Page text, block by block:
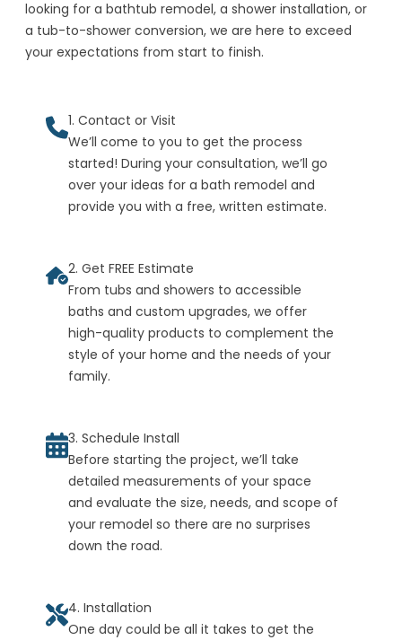
looking for a bathtub remodel, a shower installation, or
a tub-to-shower conversion, we are here to exceed
your expectations from start to finish.
1. Contact or Visit
We’ll come to you to get the process
started! During your consultation, we’ll go
over your ideas for a bath remodel and
provide you with a free, written estimate.
2. Get FREE Estimate
From tubs and showers to accessible
baths and custom upgrades, we offer
high-quality products to complement the
style of your home and the needs of your
family.
3. Schedule Install
Before starting the project, we’ll take
detailed measurements of your space
and evaluate the size, needs, and scope of
your remodel so there are no surprises
down the road.
4. Installation
One day could be all it takes to get the